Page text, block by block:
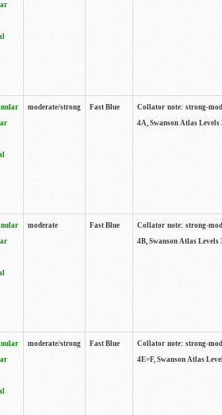
moderate/strong Fast Blue
Collator note: strong-
4A, Swanson Atlas Levels
moderate Fast Blue
Collator note: strong-
4B, Swanson Atlas Levels
moderate/strong Fast Blue
Collator note: strong-
4E=F, Swanson Atlas